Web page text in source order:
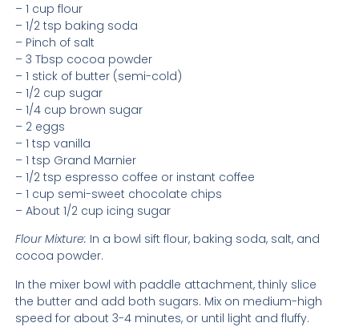
– 1 cup flour
– 1/2 tsp baking soda
– Pinch of salt
– 3 Tbsp cocoa powder
– 1 stick of butter (semi-cold)
– 1/2 cup sugar
– 1/4 cup brown sugar
– 2 eggs
– 1 tsp vanilla
– 1 tsp Grand Marnier
– 1/2 tsp espresso coffee or instant coffee
– 1 cup semi-sweet chocolate chips
– About 1/2 cup icing sugar
Flour Mixture: In a bowl sift flour, baking soda, salt, and
cocoa powder.
In the mixer bowl with paddle attachment, thinly slice
the butter and add both sugars. Mix on medium-high
speed for about 3-4 minutes, or until light and fluffy.